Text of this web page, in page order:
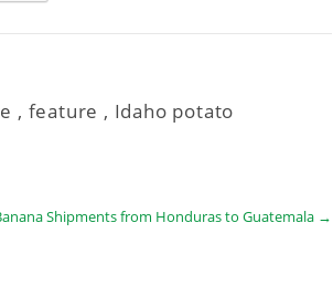
, feature , Idaho potato
Shipments from Honduras to Guatemala →